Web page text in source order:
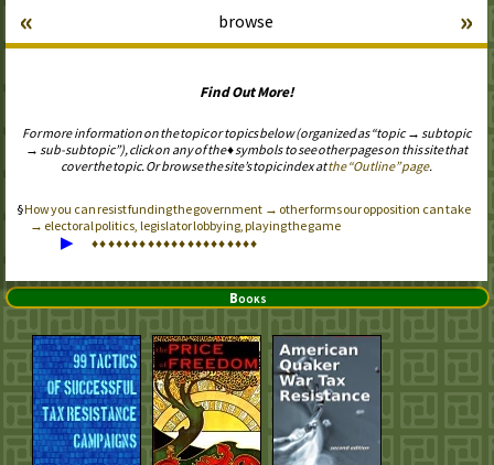
browse
« »
Find Out More!
For more information on the topic or topics below (organized as “topic → subtopic
→ sub-subtopic”), click on any of the ♦ symbols to see other pages on this site that
cover the topic. Or browse the site’s topic index atthe “Outline” page.
How you can resist funding the government → other forms our opposition can take
→ electoral politics, legislator lobbying, playing the game
▶ ♦♦♦♦♦♦♦♦♦♦♦♦♦♦♦♦♦♦♦♦♦
Books